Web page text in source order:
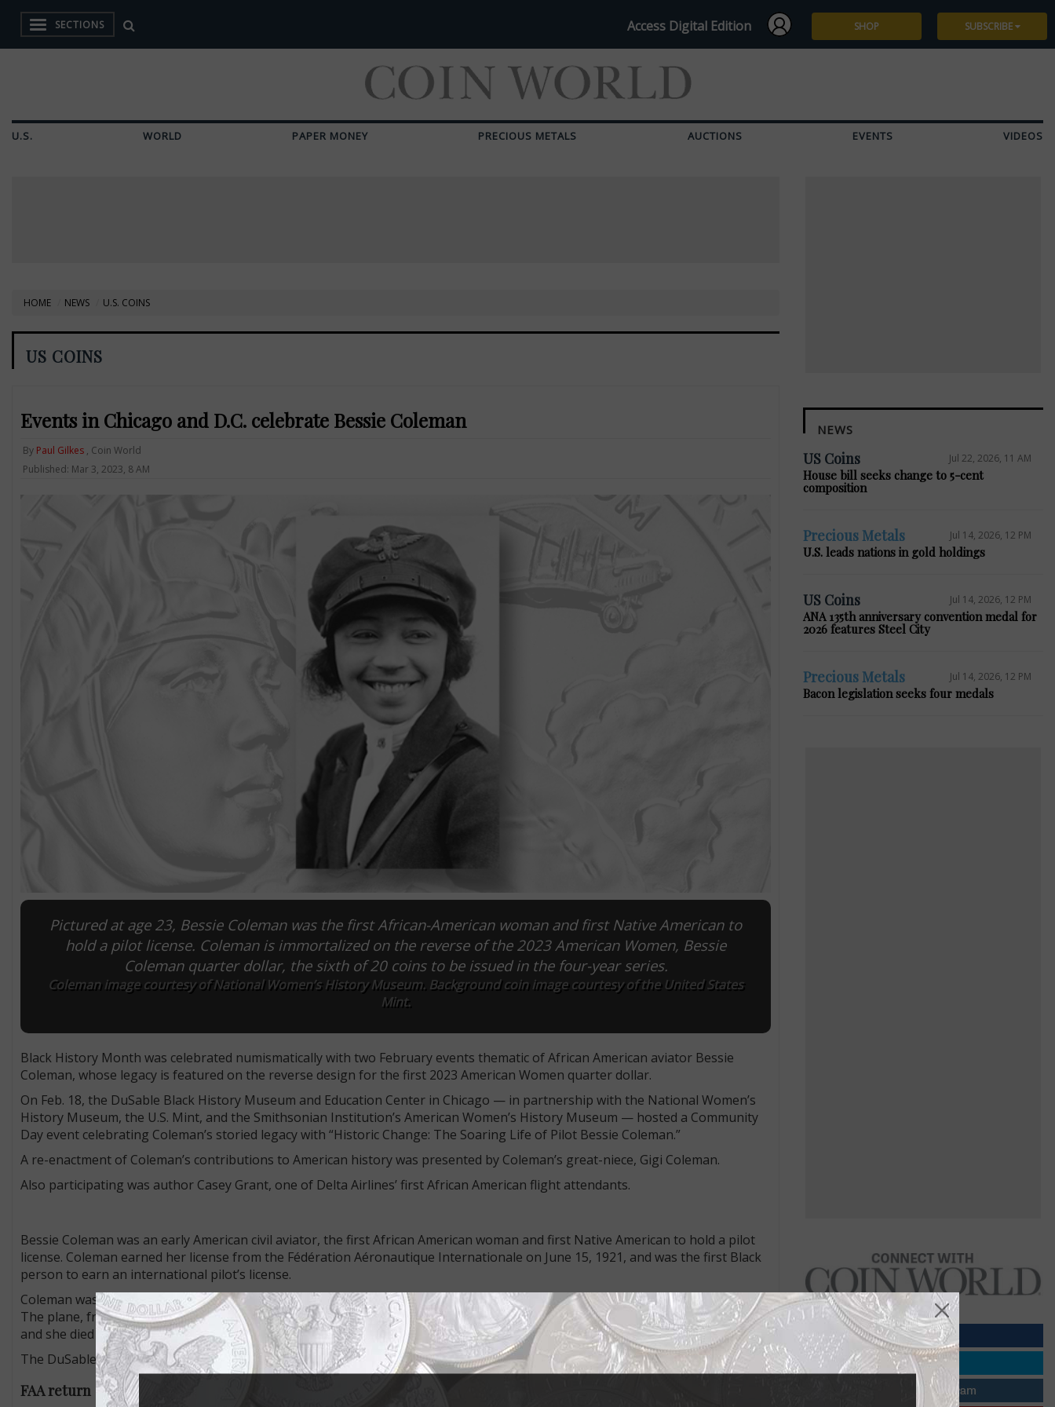
SECTIONS Access Digital Edition SHOP SUBSCRIBE
U.S. WORLD PAPER MONEY PRECIOUS METALS AUCTIONS EVENTS VIDEOS
HOME NEWS U.S. COINS
US COINS
Events in Chicago and D.C. celebrate Bessie Coleman
By Paul Gilkes, Coin World
Published: Mar 3, 2023, 8 AM
Pictured at age 23, Bessie Coleman was the first African-American woman and first Native American to
hold a pilot license. Coleman is immortalized on the reverse of the 2023 American Women, Bessie
Coleman quarter dollar, the sixth of 20 coins to be issued in the four-year series.
Coleman image courtesy of National Women’s History Museum. Background coin image courtesy of the United States
Mint.
Black History Month was celebrated numismatically with two February events thematic of African American aviator Bessie
Coleman, whose legacy is featured on the reverse design for the first 2023 American Women quarter dollar.
On Feb. 18, the DuSable Black History Museum and Education Center in Chicago — in partnership with the National Women’s
History Museum, the U.S. Mint, and the Smithsonian Institution’s American Women’s History Museum — hosted a Community
Day event celebrating Coleman’s storied legacy with “Historic Change: The Soaring Life of Pilot Bessie Coleman.”
A re-enactment of Coleman’s contributions to American history was presented by Coleman’s great-niece, Gigi Coleman.
Also participating was author Casey Grant, one of Delta Airlines’ first African American flight attendants.
Bessie Coleman was an early American civil aviator, the first African American woman and first Native American to hold a pilot
license. Coleman earned her license from the Fédération Aéronautique Internationale on June 15, 1921, and was the first Black
person to earn an international pilot’s license.
Coleman was killed at age 34 on April 30, 1926, during a reconnaissance flight preparing for an air show in Jacksonville, Florida.
The plane, from which she was to parachute the following day, went into an unexpected tailspin, throwing her out at 2,000 feet,
and she died in the fall. The pilot was killed when the plane crashed.
The DuSable Black History Museum and Education Center put on display its collection of Bessie Coleman aviation artifacts.
FAA return
NEWS
US Coins Jul 22, 2026, 11 AM
House bill seeks change to 5-cent
composition
Precious Metals Jul 14, 2026, 12 PM
U.S. leads nations in gold holdings
US Coins Jul 14, 2026, 12 PM
ANA 135th anniversary convention medal for
2026 features Steel City
Precious Metals Jul 14, 2026, 12 PM
Bacon legislation seeks four medals